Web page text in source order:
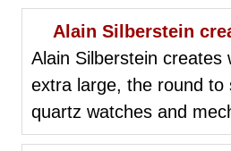
Alain Silberstein
Alain Silberstein
extra large, the round to
quartz watches and